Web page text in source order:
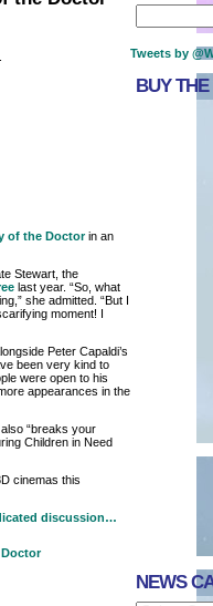
of the Doctorin an
Stewart, the
last year. “So, what
she admitted. “But I
moment! I
Peter Capaldi’s
been very kind to
were open to his
appearances in the
“breaks your
Children in Need
cinemas this
discussion…
Tweets by
BUY
NEWS